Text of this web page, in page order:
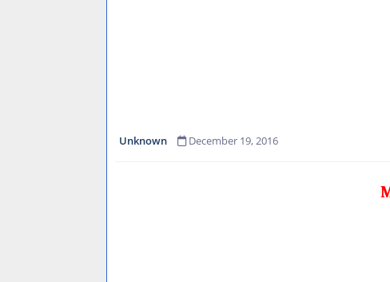
Unknown December 19, 2016